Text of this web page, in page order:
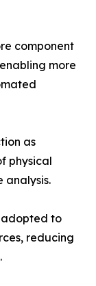
component
more
as
physical
analysis.
adopted to
reducing